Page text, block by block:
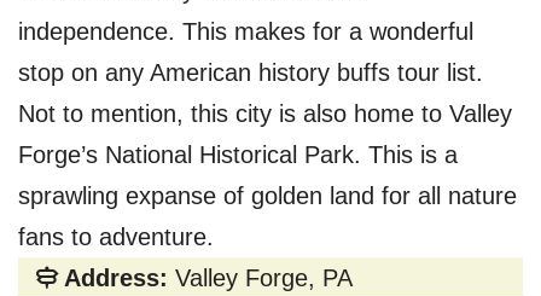
independence. This makes for a wonderful
stop on any American history buffs tour list.
Not to mention, this city is also home to Valley
Forge’s National Historical Park. This is a
sprawling expanse of golden land for all nature
fans to adventure.
Address: Valley Forge, PA